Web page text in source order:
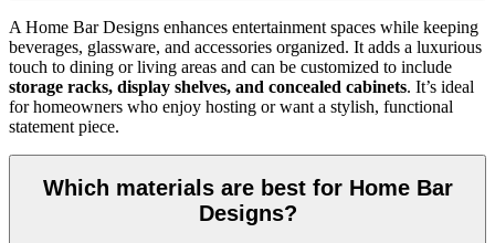
A Home Bar Designs enhances entertainment spaces while keeping
beverages, glassware, and accessories organized. It adds a luxurious
touch to dining or living areas and can be customized to include
storage racks, display shelves, and concealed cabinets. It’s ideal
for homeowners who enjoy hosting or want a stylish, functional
statement piece.
Which materials are best for Home Bar
Designs?